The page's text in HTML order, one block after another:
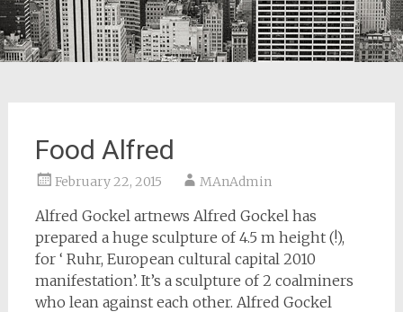
Food Alfred
February 22, 2015 MAnAdmin
Alfred Gockel artnews Alfred Gockel has
prepared a huge sculpture of 4.5 m height (!),
for ‘ Ruhr, European cultural capital 2010
manifestation’. It’s a sculpture of 2 coalminers
who lean against each other. Alfred Gockel